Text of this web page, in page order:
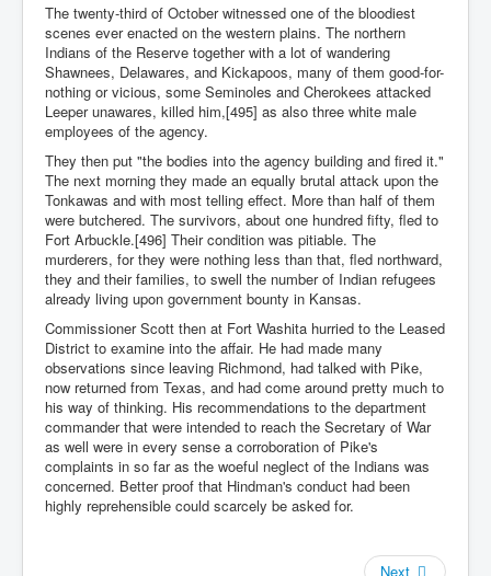
The twenty-third of October witnessed one of the bloodiest
scenes ever enacted on the western plains. The northern
Indians of the Reserve together with a lot of wandering
Shawnees, Delawares, and Kickapoos, many of them good-for-
nothing or vicious, some Seminoles and Cherokees attacked
Leeper unawares, killed him,[495] as also three white male
employees of the agency.
They then put "the bodies into the agency building and fired it."
The next morning they made an equally brutal attack upon the
Tonkawas and with most telling effect. More than half of them
were butchered. The survivors, about one hundred fifty, fled to
Fort Arbuckle.[496] Their condition was pitiable. The
murderers, for they were nothing less than that, fled northward,
they and their families, to swell the number of Indian refugees
already living upon government bounty in Kansas.
Commissioner Scott then at Fort Washita hurried to the Leased
District to examine into the affair. He had made many
observations since leaving Richmond, had talked with Pike,
now returned from Texas, and had come around pretty much to
his way of thinking. His recommendations to the department
commander that were intended to reach the Secretary of War
as well were in every sense a corroboration of Pike's
complaints in so far as the woeful neglect of the Indians was
concerned. Better proof that Hindman's conduct had been
highly reprehensible could scarcely be asked for.
Next